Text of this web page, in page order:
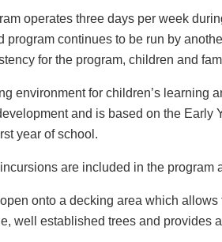
operates three days per week
continues to be run by
for the program, children and
environment for children’s
and is based on the
year of school.
are included in the
onto a decking area which
well established trees and provides